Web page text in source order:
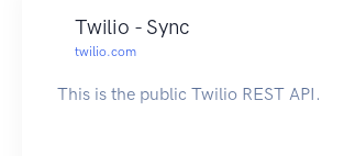
Twilio - Sync
twilio.com
This is the public Twilio REST API.